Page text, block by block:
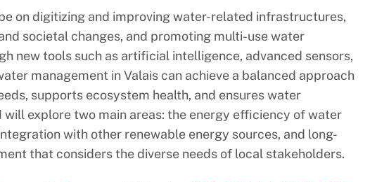
on digitizing and improving water-related infrastructures,
societal changes, and promoting multi-use water
new tools such as artificial intelligence, advanced sensors,
management in Valais can achieve a balanced approach
supports ecosystem health, and ensures water
will explore two main areas: the energy efficiency of water
with other renewable energy sources, and long-
that considers the diverse needs of local stakeholders.